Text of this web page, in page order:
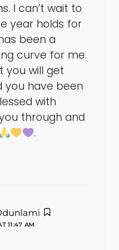
I can’t wait to
year holds for
been a
curve for me.
you will get
you have been
with
through and
.
11:47 AM